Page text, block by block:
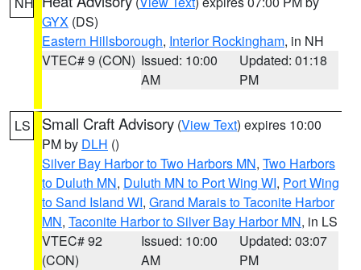
GYX (DS)
Eastern Hillsborough, Interior Rockingham, in NH
VTEC# 9 (CON) Issued: 10:00
AM
Updated: 01:18
PM
LS Small Craft Advisory (View Text) expires 10:00
PM by DLH ()
Silver Bay Harbor to Two Harbors MN, Two Harbors
to Duluth MN, Duluth MN to Port Wing WI, Port Wing
to Sand Island WI, Grand Marais to Taconite Harbor
MN, Taconite Harbor to Silver Bay Harbor MN, in LS
VTEC# 92
(CON)
Issued: 10:00
AM
Updated: 03:07
PM